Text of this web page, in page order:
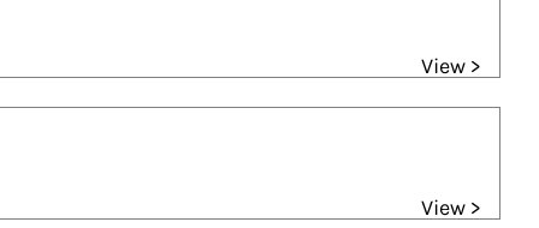
View >
View >